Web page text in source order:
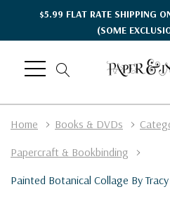
$5.99 FLAT RATE SHIPPING
(SOME
Home Books & DVDs
Papercraft & Bookbinding
Painted Botanical Collage By